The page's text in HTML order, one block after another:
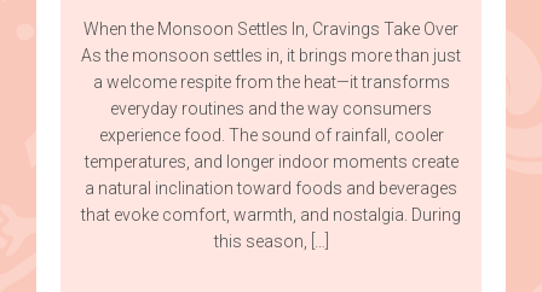
When the Monsoon Settles In, Cravings Take Over
As the monsoon settles in, it brings more than just
a welcome respite from the heat—it transforms
everyday routines and the way consumers
experience food. The sound of rainfall, cooler
temperatures, and longer indoor moments create
a natural inclination toward foods and beverages
that evoke comfort, warmth, and nostalgia. During
this season, […]